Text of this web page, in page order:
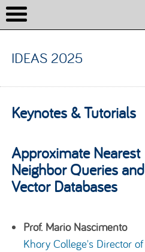
IDEAS 2025
Keynotes & Tutorials
Approximate Nearest
Neighbor Queries and
Vector Databases
Prof. Mario Nascimento
Khory College's Director of